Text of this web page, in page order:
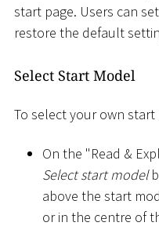
start page. Users can
restore the default
Select Start Model
To select your own start
On the "Read &
Select start model
above the start
or in the centre of